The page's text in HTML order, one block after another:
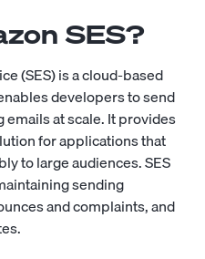
SES?
(SES) is a cloud-based
developers to send
at scale. It provides
for applications that
to large audiences. SES
sending
and complaints, and